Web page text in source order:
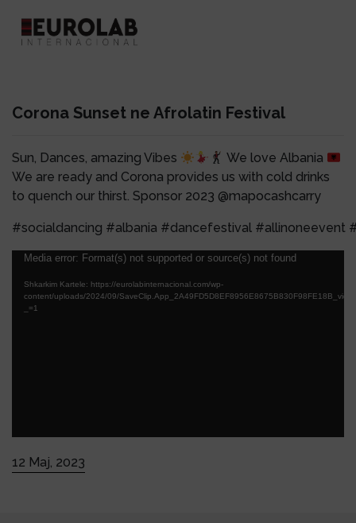
Corona Sunset ne Afrolatin Festival
Sun, Dances, amazing Vibes
We love Albania
We are ready and Corona provides us with cold drinks
to quench our thirst. Sponsor 2023 @mapocashcarry
#socialdancing #albania #dancefestival
Lojtës
Videosh
Media error: Format(s) not supported or source(s) not found
Shkarkim Kartele: https://eurolabinternacional.com/wp-
content/uploads/2024/09/
_=1
12 Maj, 2023